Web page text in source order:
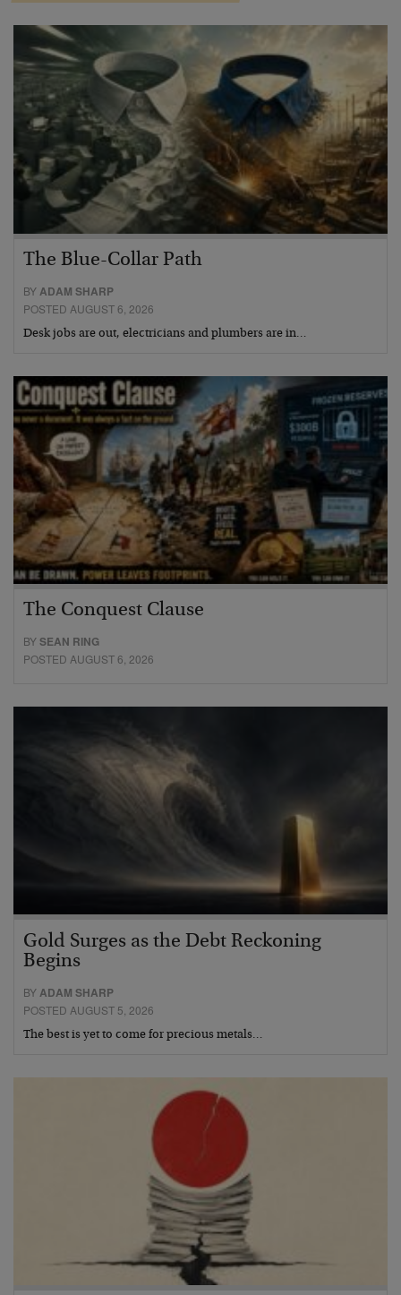
The Blue-Collar Path
BYADAM SHARP
POSTED AUGUST 6, 2026
Desk jobs are out, electricians and plumbers are in…
The Conquest Clause
BYSEAN RING
POSTED AUGUST 6, 2026
Gold Surges as the Debt Reckoning
Begins
BY ADAM SHARP
POSTED AUGUST 5, 2026
The best is yet to come for precious metals…